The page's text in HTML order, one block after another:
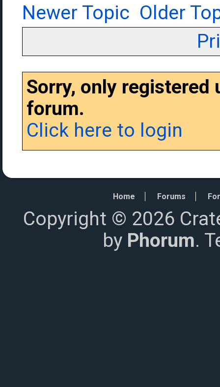
Newer Topic Older
Sorry, only
forum.
Click here to login
Home Forums
Copyright © 2026
by Phorum.